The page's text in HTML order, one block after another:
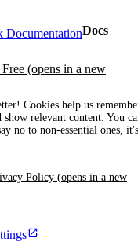
Cookies help us
relevant content. You
no to non-essential ones,
Policy (opens in a new
DocumentationDocs
(opens in a new